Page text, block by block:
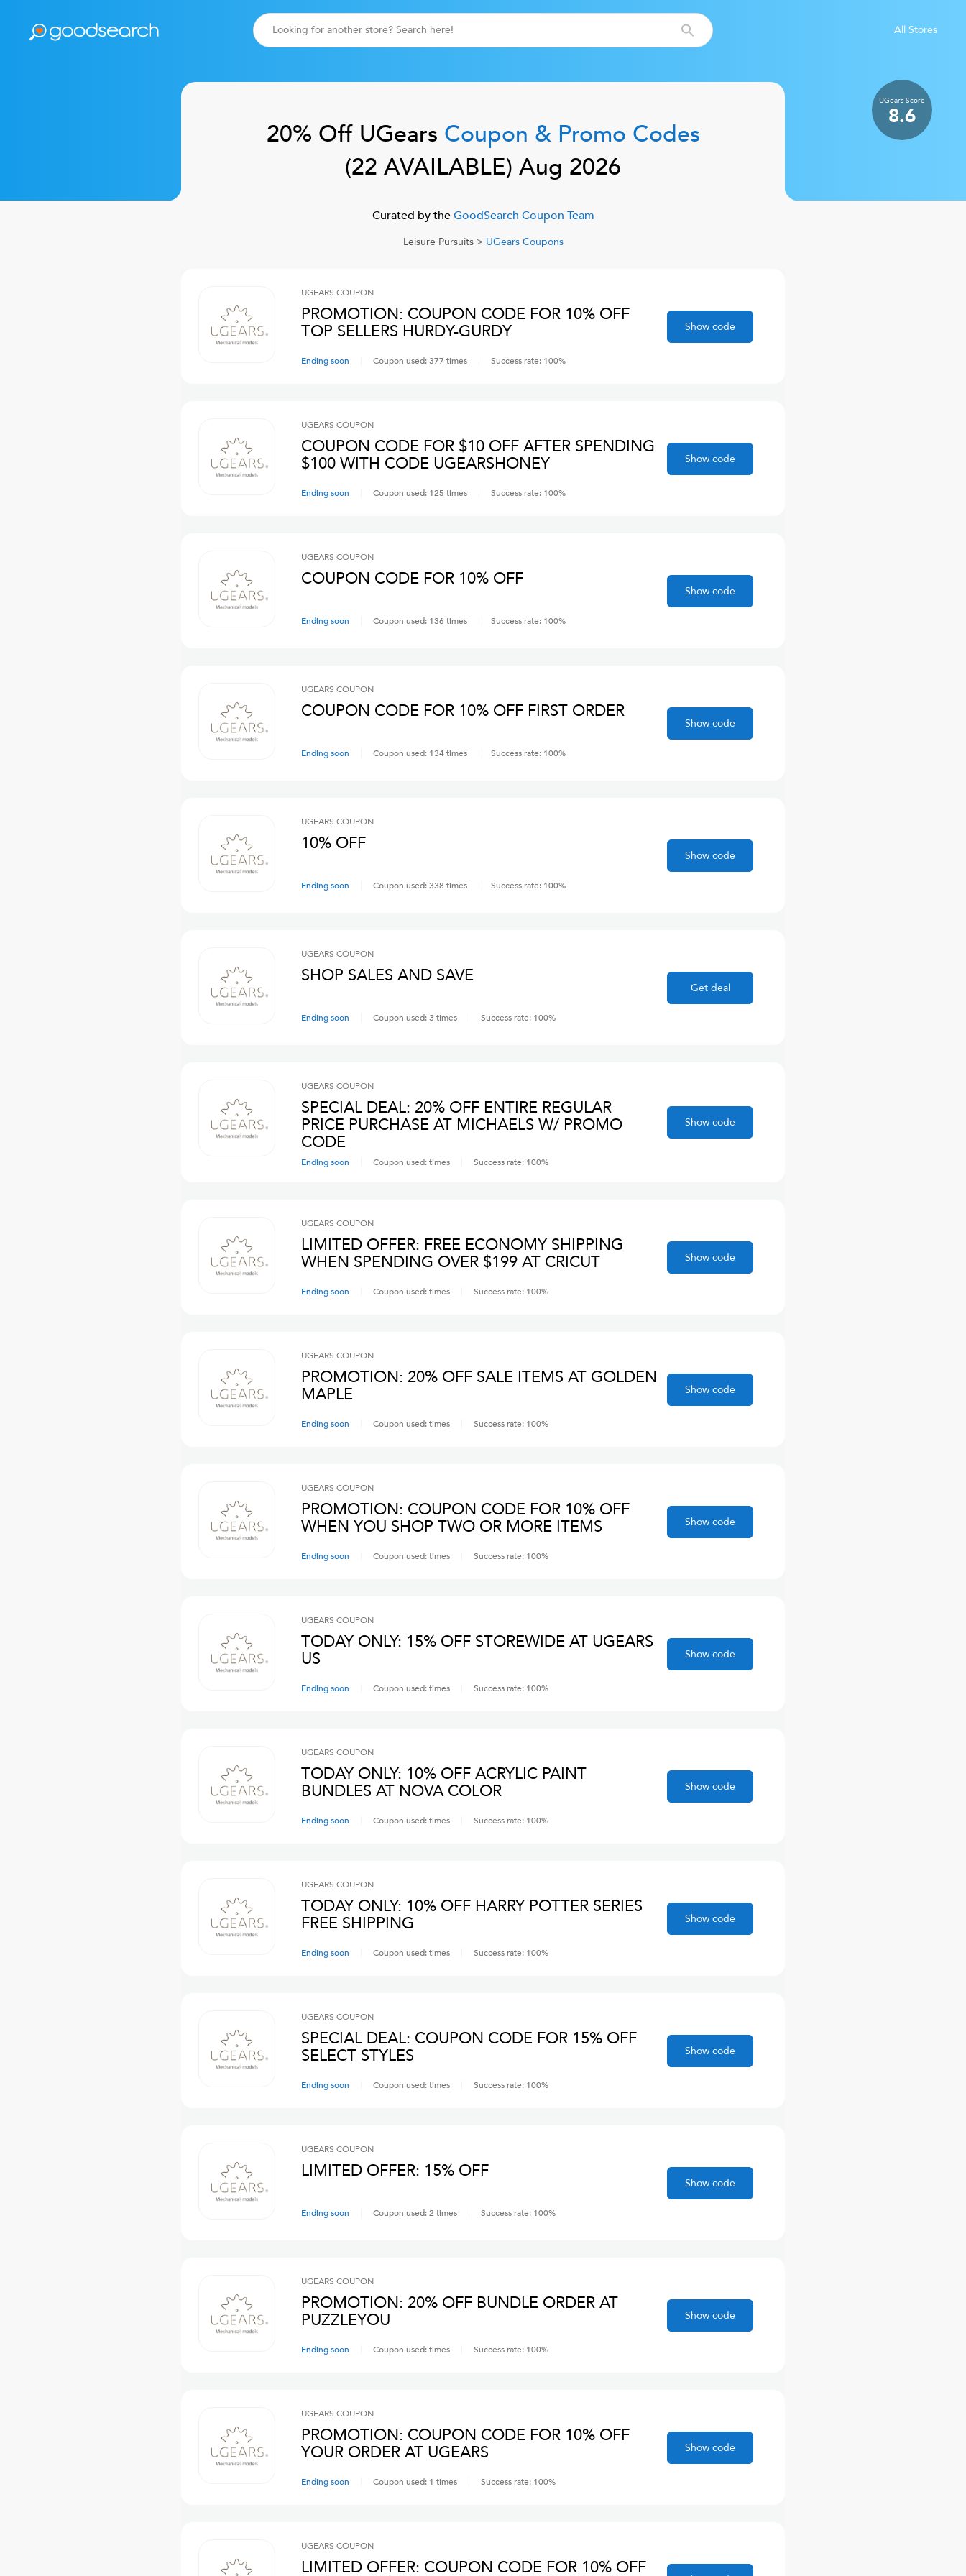
All Stores
UGears Score
8.6
20% Off UGears Coupon & Promo Codes
(22 AVAILABLE) Aug 2026
Curated by theGoodSearch Coupon Team
Leisure Pursuits> UGearsCoupons
UGEARS COUPON
PROMOTION: COUPON CODE FOR 10% OFF
TOP SELLERS HURDY-GURDY
Ending soon Coupon used:377 times Success rate: 100%
Show code
UGEARS COUPON
COUPON CODE FOR $10 OFF AFTER SPENDING
$100 WITH CODE UGEARSHONEY
Ending soon Coupon used: 125 times Success rate: 100%
Show code
UGEARS COUPON
COUPON CODE FOR 10% OFF
Ending soon Coupon used: 136times Success rate: 100%
Show code
UGEARS COUPON
COUPON CODE FOR 10% OFF FIRST ORDER
Ending soon Coupon used: 134times Success rate: 100%
Show code
UGEARS COUPON
10% OFF
Ending soon Coupon used:338 times Success rate: 100%
Show code
UGEARS COUPON
SHOP SALES AND SAVE
Ending soon Coupon used:3 times Success rate: 100%
Get deal
UGEARS COUPON
SPECIAL DEAL: 20% OFF ENTIRE REGULAR
PRICE PURCHASE AT MICHAELS W/ PROMO
CODE
Ending soon Coupon used:times Success rate: 100%
Show code
UGEARS COUPON
LIMITED OFFER: FREE ECONOMY SHIPPING
WHEN SPENDING OVER $199 AT CRICUT
Ending soon Coupon used:times Success rate: 100%
Show code
UGEARS COUPON
PROMOTION: 20% OFF SALE ITEMS AT GOLDEN
MAPLE
Ending soon Coupon used:times Success rate: 100%
Show code
UGEARS COUPON
PROMOTION: COUPON CODE FOR 10% OFF
WHEN YOU SHOP TWO OR MORE ITEMS
Ending soon Coupon used:times Success rate: 100%
Show code
UGEARS COUPON
TODAY ONLY: 15% OFF STOREWIDE AT UGEARS
US
Ending soon Coupon used:times Success rate: 100%
Show code
UGEARS COUPON
TODAY ONLY: 10% OFF ACRYLIC PAINT
BUNDLES AT NOVA COLOR
Ending soon Coupon used:times Success rate: 100%
Show code
UGEARS COUPON
TODAY ONLY: 10% OFF HARRY POTTER SERIES
FREE SHIPPING
Ending soon Coupon used:times Success rate: 100%
Show code
UGEARS COUPON
SPECIAL DEAL: COUPON CODE FOR 15% OFF
SELECT STYLES
Ending soon Coupon used:times Success rate: 100%
Show code
UGEARS COUPON
LIMITED OFFER: 15% OFF
Ending soon Coupon used:2 times Success rate: 100%
Show code
UGEARS COUPON
PROMOTION: 20% OFF BUNDLE ORDER AT
PUZZLEYOU
Ending soon Coupon used:times Success rate: 100%
Show code
UGEARS COUPON
PROMOTION: COUPON CODE FOR 10% OFF
YOUR ORDER AT UGEARS
Ending soon Coupon used: 1 times Success rate: 100%
Show code
UGEARS COUPON
LIMITED OFFER: COUPON CODE FOR 10% OFF